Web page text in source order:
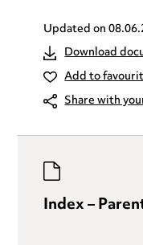
Updated on
Download
Add to
Share with
Index –